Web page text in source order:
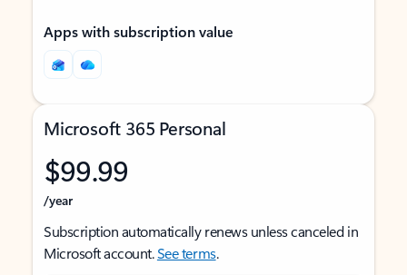
Apps with subscription value
Microsoft 365 Personal
$99.99
/year
Subscription automatically renews unless canceled in
Microsoft account.See terms.